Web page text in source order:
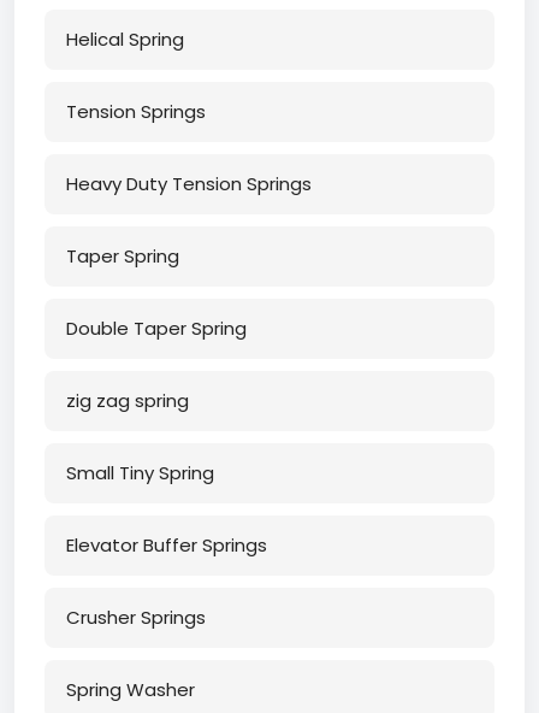
Helical Spring
Tension Springs
Heavy Duty Tension Springs
Taper Spring
Double Taper Spring
zig zag spring
Small Tiny Spring
Elevator Buffer Springs
Crusher Springs
Spring Washer